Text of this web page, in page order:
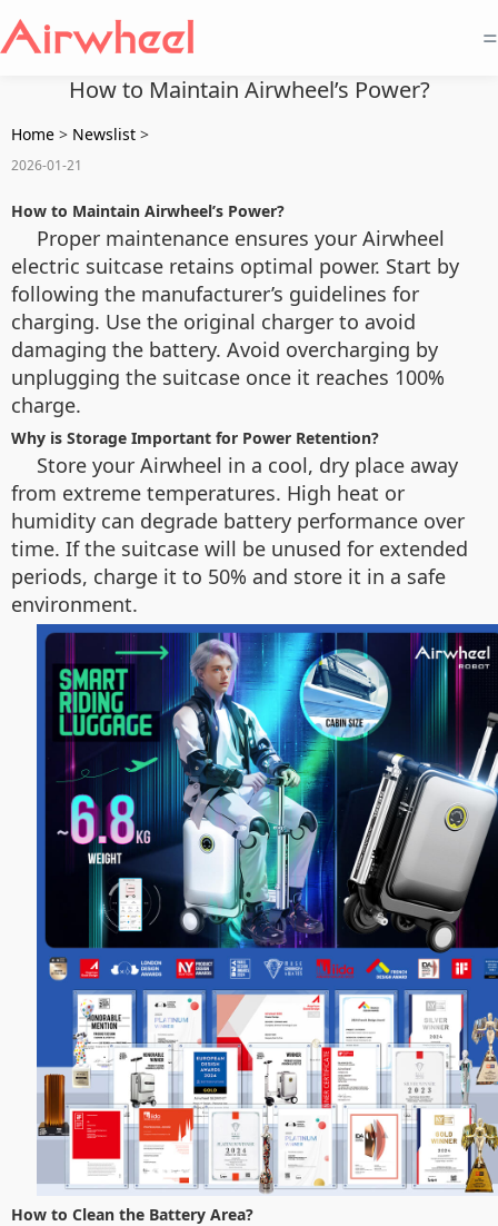
=
How to Maintain Airwheel’s Power?
Home > Newslist >
2026-01-21
How to Maintain Airwheel’s Power?
Proper maintenance ensures your Airwheel
electric suitcase retains optimal power. Start by
following the manufacturer’s guidelines for
charging. Use the original charger to avoid
damaging the battery. Avoid overcharging by
unplugging the suitcase once it reaches 100%
charge.
Why is Storage Important for Power Retention?
Store your Airwheel in a cool, dry place away
from extreme temperatures. High heat or
humidity can degrade battery performance over
time. If the suitcase will be unused for extended
periods, charge it to 50% and store it in a safe
environment.
How to Clean the Battery Area?